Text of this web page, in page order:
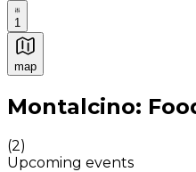
1
map
Authentic Italian Cooking
Montalcino:
(2)
Upcoming events